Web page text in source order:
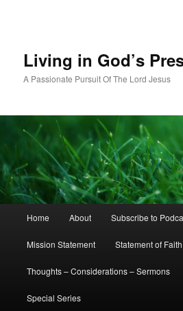
Living in God’s
A Passionate Pursuit Of The Lord Jesus
Home About Subscribe to
Mission Statement Statement of Faith
Thoughts – Considerations – Sermons
Special Series